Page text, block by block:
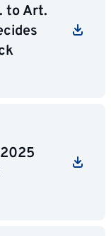
to Art.